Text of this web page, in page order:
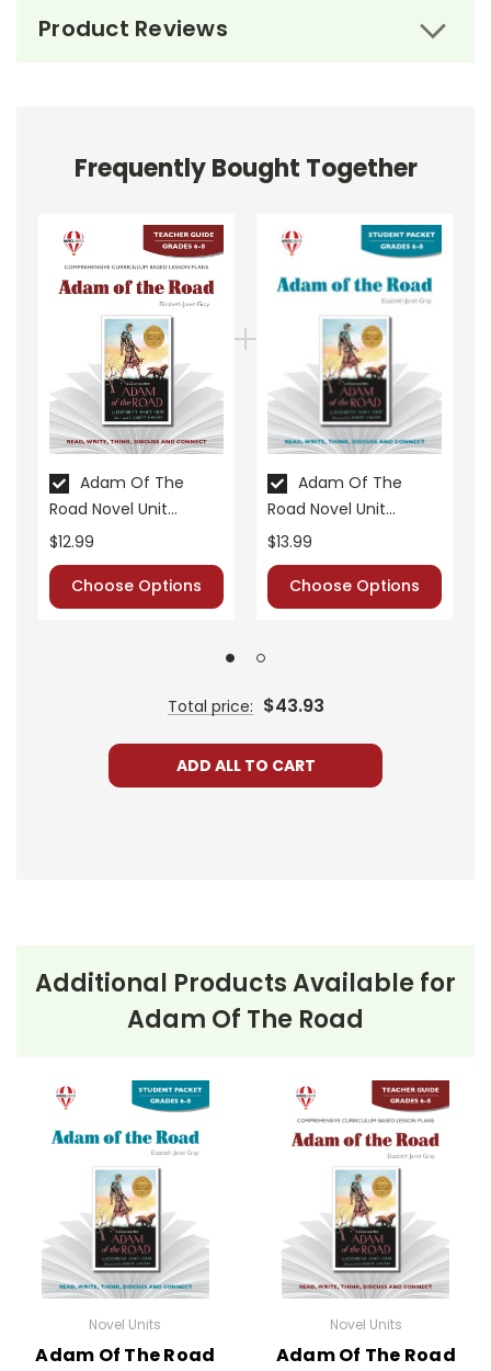
to help reinforce students' literary analysis of
the work.
• background information
• vocabulary builders
• discussion questions and answers
• graphic organizers
• writing ideas
• literary analysis
• post-reading discussion/writing ideas
• cross-curriculum extension activities
• assessment
Format:PDF Download
Grades:
Pages:30
Product Reviews
Frequently Bought Together
Adam Of The
Road Novel Unit
Teacher Guide
$12.99
Choose Options
Adam Of The
Road Novel Unit
Student Packet
$13.99
Choose Options
Total price: $43.93
ADD ALL TO CART
Additional Products Available for
Adam Of The Road
Novel Units
Adam Of The Road
Novel Units
Adam Of The Road